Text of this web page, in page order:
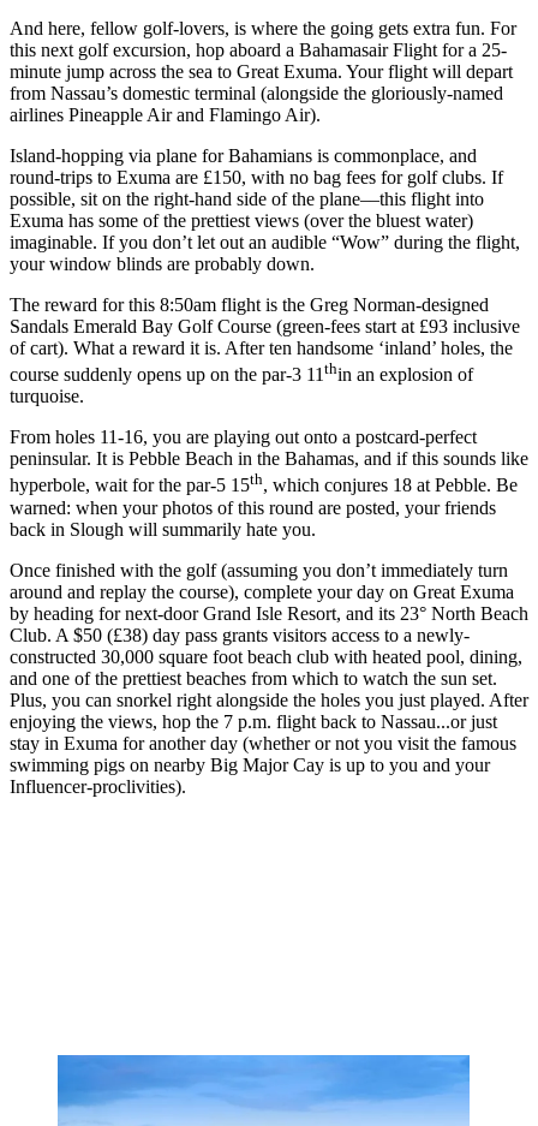
And here, fellow golf-lovers, is where the going gets extra fun. For
this next golf excursion, hop aboard a Bahamasair Flight for a 25-
minute jump across the sea to Great Exuma. Your flight will depart
from Nassau’s domestic terminal (alongside the gloriously-named
airlines Pineapple Air and Flamingo Air).
Island-hopping via plane for Bahamians is commonplace, and
round-trips to Exuma are £150, with no bag fees for golf clubs. If
possible, sit on the right-hand side of the plane––this flight into
Exuma has some of the prettiest views (over the bluest water)
imaginable. If you don’t let out an audible “Wow” during the flight,
your window blinds are probably down.
The reward for this 8:50am flight is the Greg Norman-designed
Sandals Emerald Bay Golf Course (green-fees start at £93 inclusive
of cart). What a reward it is. After ten handsome ‘inland’ holes, the
course suddenly opens up on the par-3 11 thin an explosion of
turquoise.
From holes 11-16, you are playing out onto a postcard-perfect
peninsular. It is Pebble Beach in the Bahamas, and if this sounds like
hyperbole, wait for the par-5 15th, which conjures 18 at Pebble. Be
warned: when your photos of this round are posted, your friends
back in Slough will summarily hate you.
Once finished with the golf (assuming you don’t immediately turn
around and replay the course), complete your day on Great Exuma
by heading for next-door Grand Isle Resort, and its 23° North Beach
Club. A $50 (£38) day pass grants visitors access to a newly-
constructed 30,000 square foot beach club with heated pool, dining,
and one of the prettiest beaches from which to watch the sun set.
Plus, you can snorkel right alongside the holes you just played. After
enjoying the views, hop the 7 p.m. flight back to Nassau...or just
stay in Exuma for another day (whether or not you visit the famous
swimming pigs on nearby Big Major Cay is up to you and your
Influencer-proclivities).